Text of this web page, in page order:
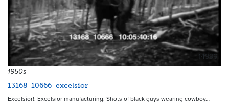
14996
1950s
13168_10666_excelsior
Excelsior!: Excelsior manufacturing. Shots of black guys wearing cowboy…